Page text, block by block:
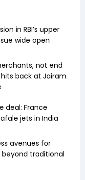
in RBI’s upper
wide open
not end
back at Jairam
deal: France
jets in India
avenues for
traditional